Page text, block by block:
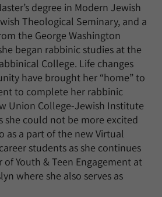
degree in Modern Jewish
Theological Seminary, and a
the George Washington
began rabbinic studies at the
College. Life changes
have brought her “home” to
to complete her rabbinic
Union College-Jewish Institute
she could not be more excited
as a part of the new Virtual
students as she continues
Youth & Teen Engagement at
where she also serves as